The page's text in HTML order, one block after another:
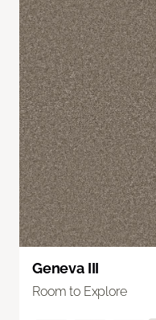
Geneva III
Room to Explore